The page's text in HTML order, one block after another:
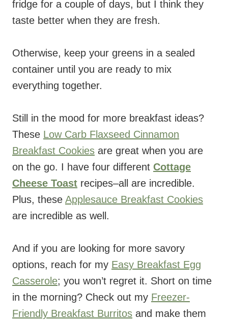
fridge for a couple of days, but I think they
taste better when they are fresh.
Otherwise, keep your greens in a sealed
container until you are ready to mix
everything together.
Still in the mood for more breakfast ideas?
These Low Carb Flaxseed Cinnamon
Breakfast Cookies are great when you are
on the go. I have four different Cottage
Cheese Toast recipes–all are incredible.
Plus, these Applesauce Breakfast Cookies
are incredible as well.
And if you are looking for more savory
options, reach for my Easy Breakfast Egg
Casserole; you won’t regret it. Short on time
in the morning? Check out my Freezer-
Friendly Breakfast Burritos and make them